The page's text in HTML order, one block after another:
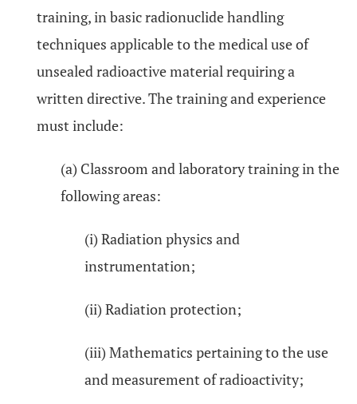
training, in basic radionuclide handling
techniques applicable to the medical use of
unsealed radioactive material requiring a
written directive. The training and experience
must include:
(a) Classroom and laboratory training in the
following areas:
(i) Radiation physics and
instrumentation;
(ii) Radiation protection;
(iii) Mathematics pertaining to the use
and measurement of radioactivity;